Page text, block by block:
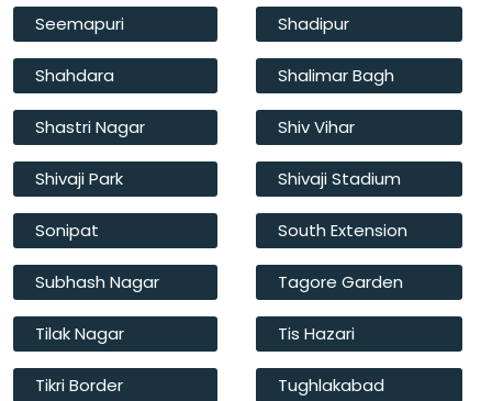
Seemapuri Shadipur
Shahdara Shalimar Bagh
Shastri Nagar Shiv Vihar
Shivaji Park Shivaji Stadium
Sonipat South Extension
Subhash Nagar Tagore Garden
Tilak Nagar Tis Hazari
Tikri Border Tughlakabad